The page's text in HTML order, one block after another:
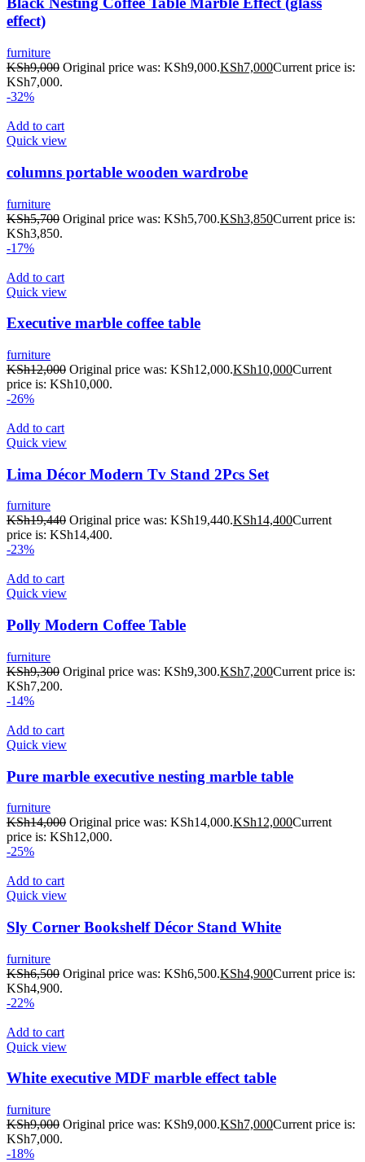
effect)
furniture
KSh9,000 Original price was: KSh9,000.KSh7,000Current price is:
KSh7,000.
-32%
Add to cart
Quick view
columns portable wooden wardrobe
furniture
KSh5,700 Original price was: KSh5,700.KSh3,850Current price is:
KSh3,850.
-17%
Add to cart
Quick view
Executive marble coffee table
furniture
KSh12,000 Original price was: KSh12,000.KSh10,000Current
price is: KSh10,000.
-26%
Add to cart
Quick view
Lima Décor Modern Tv Stand 2Pcs Set
furniture
KSh19,440 Original price was: KSh19,440.KSh14,400Current
price is: KSh14,400.
-23%
Add to cart
Quick view
Polly Modern Coffee Table
furniture
KSh9,300 Original price was: KSh9,300.KSh7,200Current price is:
KSh7,200.
-14%
Add to cart
Quick view
Pure marble executive nesting marble table
furniture
KSh14,000 Original price was: KSh14,000.KSh12,000Current
price is: KSh12,000.
-25%
Add to cart
Quick view
Sly Corner Bookshelf Décor Stand White
furniture
KSh6,500 Original price was: KSh6,500.KSh4,900Current price is:
KSh4,900.
-22%
Add to cart
Quick view
White executive MDF marble effect table
furniture
KSh9,000 Original price was: KSh9,000.KSh7,000Current price is:
KSh7,000.
-18%